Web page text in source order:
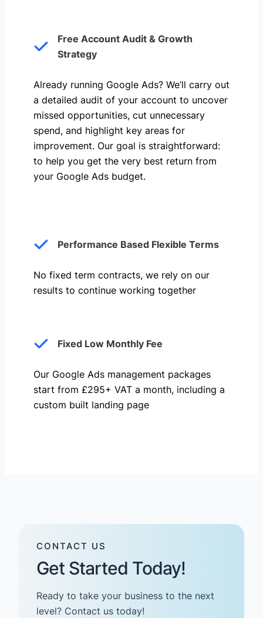
Free Account Audit & Growth
Strategy
Already running Google Ads? We’ll carry out
a detailed audit of your account to uncover
missed opportunities, cut unnecessary
spend, and highlight key areas for
improvement. Our goal is straightforward:
to help you get the very best return from
your Google Ads budget.
Performance Based Flexible Terms
No fixed term contracts, we rely on our
results to continue working together
Fixed Low Monthly Fee
Our Google Ads management packages
start from £295+ VAT a month, including a
custom built landing page
CONTACT US
Get Started Today!
Ready to take your business to the next
level? Contact us today! ​